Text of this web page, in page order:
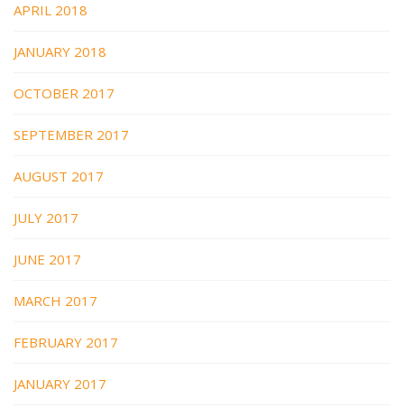
APRIL 2018
JANUARY 2018
OCTOBER 2017
SEPTEMBER 2017
AUGUST 2017
JULY 2017
JUNE 2017
MARCH 2017
FEBRUARY 2017
JANUARY 2017